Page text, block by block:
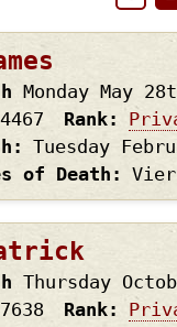
Monday May
4467
Rank
Tuesday
of Death
Thursday
7638
Rank